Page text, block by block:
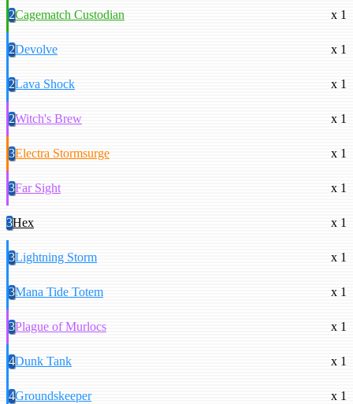
2Cagematch Custodian x 1
2Devolve x 1
2Lava Shock x 1
2Witch's Brew x 1
3Electra Stormsurge x 1
3Far Sight x 1
3Hex x 1
3Lightning Storm x 1
3Mana Tide Totem x 1
3Plague of Murlocs x 1
4Dunk Tank x 1
4Groundskeeper x 1